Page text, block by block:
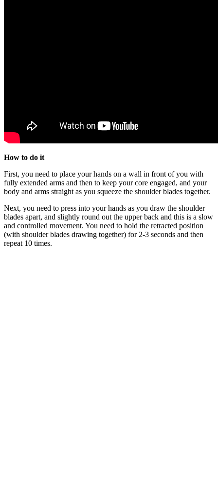
How to do it
First, you need to place your hands on a wall in front of you with
fully extended arms and then to keep your core engaged, and your
body and arms straight as you squeeze the shoulder blades together.
Next, you need to press into your hands as you draw the shoulder
blades apart, and slightly round out the upper back and this is a slow
and controlled movement. You need to hold the retracted position
(with shoulder blades drawing together) for 2-3 seconds and then
repeat 10 times.